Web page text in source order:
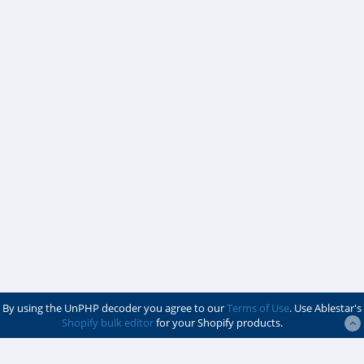
By using the UnPHP decoder you agree to ourTerms of Use. Use Ablestar's
Shopify bulk editorfor your Shopify products.